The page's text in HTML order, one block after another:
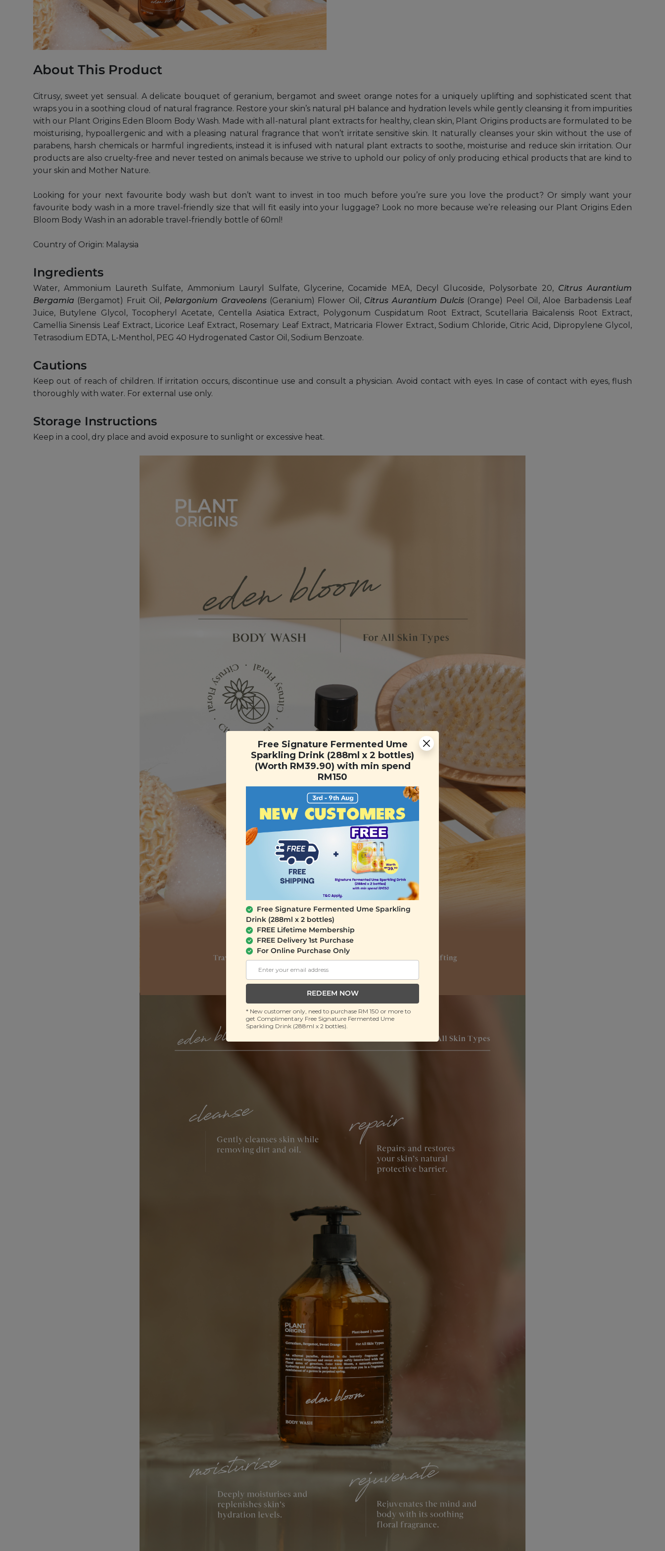
About This Product
Citrusy, sweet yet sensual. A delicate bouquet of geranium, bergamot and sweet orange notes for a uniquely uplifting and sophisticated scent that
wraps you in a soothing cloud of natural fragrance. Restore your skin’s natural pH balance and hydration levels while gently cleansing it from impurities
with our Plant Origins Eden Bloom Body Wash. Made with all-natural plant extracts for healthy, clean skin, Plant Origins products are formulated to be
moisturising, hypoallergenic and with a pleasing natural fragrance that won’t irritate sensitive skin. It naturally cleanses your skin without the use of
parabens, harsh chemicals or harmful ingredients, instead it is infused with natural plant extracts to soothe, moisturise and reduce skin irritation. Our
products are also cruelty-free and never tested on animals because we strive to uphold our policy of only producing ethical products that are kind to
your skin and Mother Nature.
Looking for your next favourite body wash but don’t want to invest in too much before you’re sure you love the product? Or simply want your
favourite body wash in a more travel-friendly size that will fit easily into your luggage? Look no more because we’re releasing our Plant Origins Eden
Bloom Body Wash in an adorable travel-friendly bottle of 60ml!
Country of Origin: Malaysia
Ingredients
Water, Ammonium Laureth Sulfate, Ammonium Lauryl Sulfate, Glycerine, Cocamide MEA, Decyl Glucoside, Polysorbate 20, Citrus Aurantium
Bergamia (Bergamot) Fruit Oil, Pelargonium Graveolens(Geranium) Flower Oil, Citrus Aurantium Dulcis(Orange) Peel Oil, Aloe Barbadensis Leaf
Juice, Butylene Glycol, Tocopheryl Acetate, Centella Asiatica Extract, Polygonum Cuspidatum Root Extract, Scutellaria Baicalensis Root Extract,
Camellia Sinensis Leaf Extract, Licorice Leaf Extract, Rosemary Leaf Extract, Matricaria Flower Extract, Sodium Chloride, Citric Acid, Dipropylene Glycol,
Tetrasodium EDTA, L-Menthol, PEG 40 Hydrogenated Castor Oil, Sodium Benzoate.
Cautions
Keep out of reach of children. If irritation occurs, discontinue use and consult a physician. Avoid contact with eyes. In case of contact with eyes, flush
thoroughly with water. For external use only.
Storage Instructions
Keep in a cool, dry place and avoid exposure to sunlight or excessive heat.
Free Signature Fermented Ume
Sparkling Drink (288ml x 2 bottles)
(Worth RM39.90) with min spend
RM150
Free Signature Fermented Ume Sparkling
Drink (288ml x 2 bottles)
FREE Lifetime Membership
FREE Delivery 1st Purchase
For Online Purchase Only
REDEEM NOW
* New customer only, need to purchase RM 150 or more to
get Complimentary Free Signature Fermented Ume
Sparkling Drink (288ml x 2 bottles).